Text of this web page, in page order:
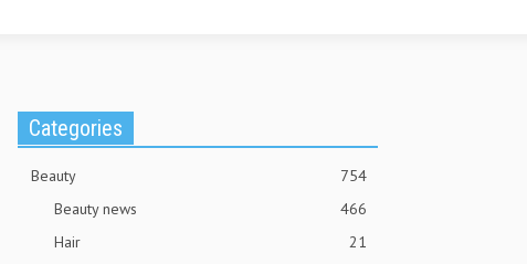
Categories
Beauty
754
Beauty news
466
Hair
21